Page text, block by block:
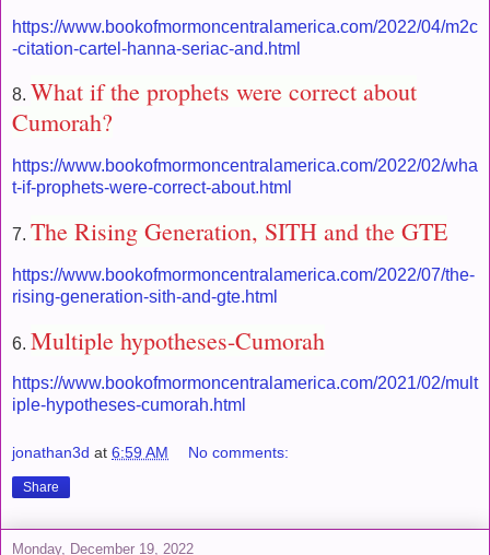
https://www.bookofmormoncentralamerica.com/2022/04/m2c
-citation-cartel-hanna-seriac-and.html
8. What if the prophets were correct about
Cumorah?
https://www.bookofmormoncentralamerica.com/2022/02/wha
t-if-prophets-were-correct-about.html
7. The Rising Generation, SITH and the GTE
https://www.bookofmormoncentralamerica.com/2022/07/the-
rising-generation-sith-and-gte.html
6. Multiple hypotheses-Cumorah
https://www.bookofmormoncentralamerica.com/2021/02/mult
iple-hypotheses-cumorah.html
jonathan3d at 6:59 AM No comments:
Share
Monday, December 19, 2022